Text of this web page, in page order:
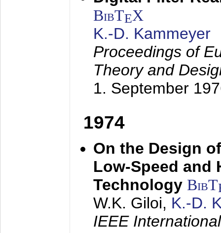
BibTEX
K.-D. Kammeyer
Proceedings of
Theory and
1. September
1974
On the Design
Low-Speed and
Technology BibT
W.K. Giloi, K.-D.
IEEE